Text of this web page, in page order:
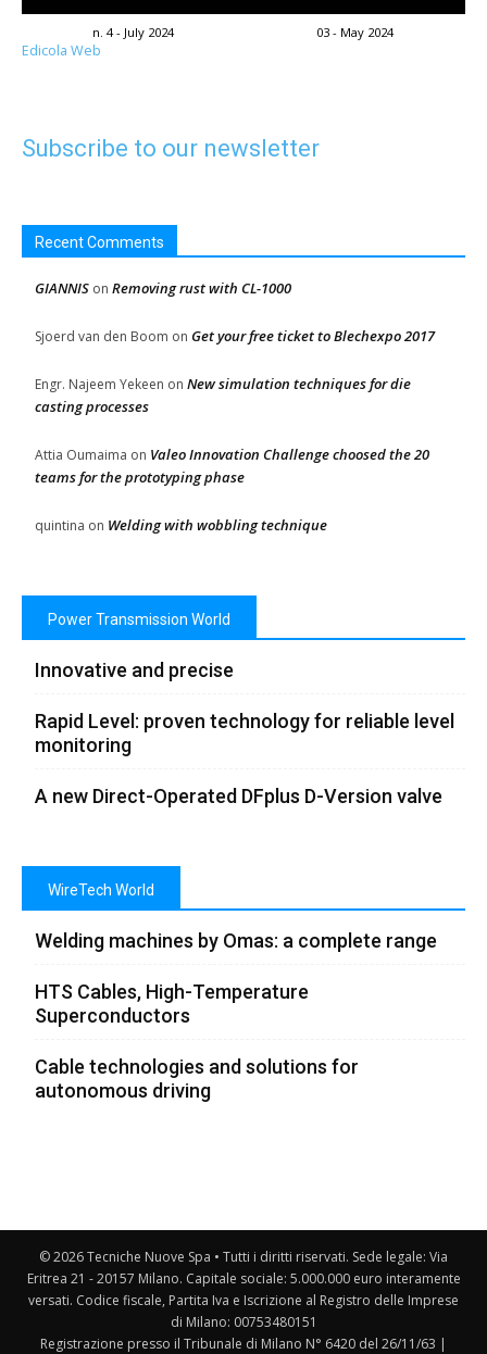
n. 4 - July 2024 03 - May 2024
Edicola Web
Subscribe to our newsletter
Recent Comments
GIANNIS on Removing rust with CL-1000
Sjoerd van den Boom on Get your free ticket to Blechexpo 2017
Engr. Najeem Yekeen on New simulation techniques for die
casting processes
Attia Oumaima on Valeo Innovation Challenge choosed the 20
teams for the prototyping phase
quintina on Welding with wobbling technique
Power Transmission World
Innovative and precise
Rapid Level: proven technology for reliable level
monitoring
A new Direct-Operated DFplus D-Version valve
WireTech World
Welding machines by Omas: a complete range
HTS Cables, High-Temperature
Superconductors
Cable technologies and solutions for
autonomous driving
© 2026 Tecniche Nuove Spa • Tutti i diritti riservati. Sede legale: Via
Eritrea 21 - 20157 Milano. Capitale sociale: 5.000.000 euro interamente
versati. Codice fiscale, Partita Iva e Iscrizione al Registro delle Imprese
di Milano: 00753480151
Registrazione presso il Tribunale di Milano N° 6420 del 26/11/63 |